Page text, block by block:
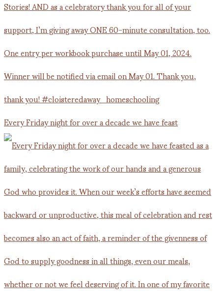
Every Friday night for over a decade we have feast